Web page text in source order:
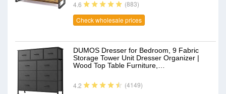
4.6
(883)
Check wholesale prices
DUMOS Dresser for Bedroom, 9 Fabric
Storage Tower Unit Dresser Organizer |
Wood Top Table Furniture,…
4.2
(4149)